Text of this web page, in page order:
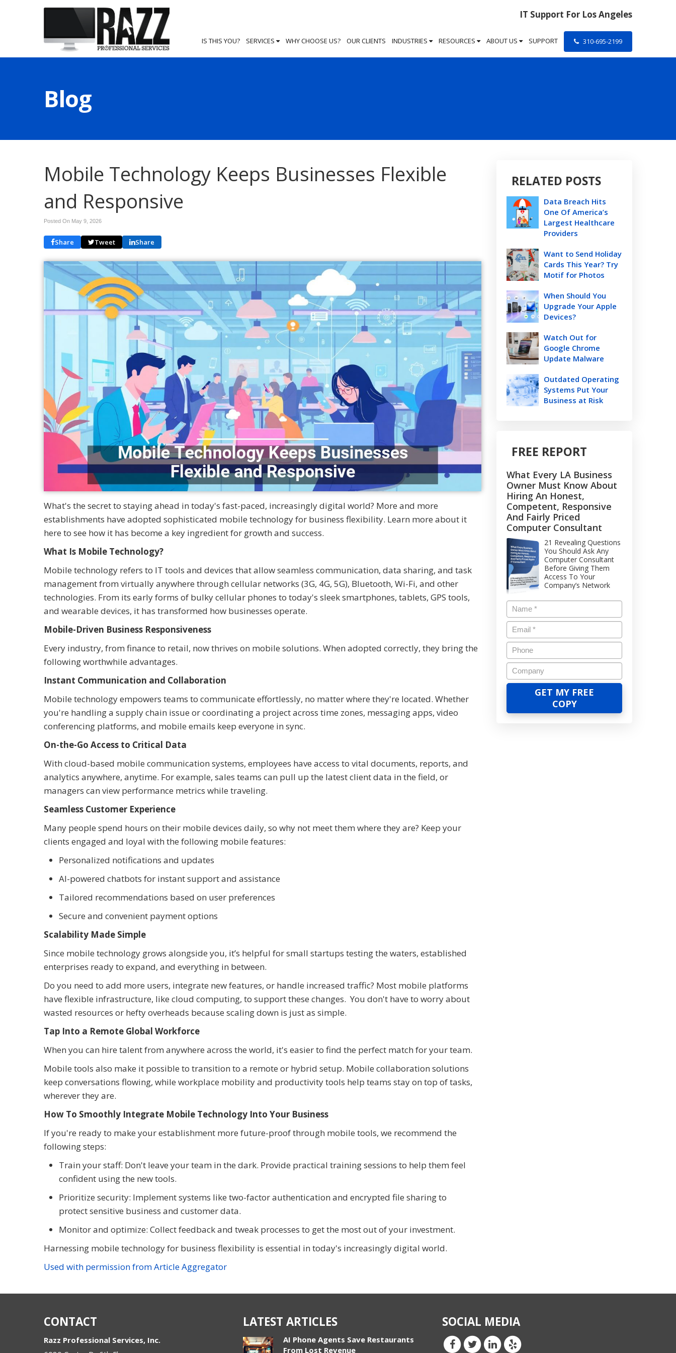
IT Support For Los Angeles
IS THIS YOU? SERVICES WHY CHOOSE US? OUR CLIENTS INDUSTRIES RESOURCES ABOUT US SUPPORT 310-695-2199
Blog
Mobile Technology Keeps Businesses Flexible
and Responsive
Posted On May 9, 2026
Share Tweet Share
What's the secret to staying ahead in today's fast-paced, increasingly digital world? More and more
establishments have adopted sophisticated mobile technology for business flexibility. Learn more about it
here to see how it has become a key ingredient for growth and success.
What Is Mobile Technology?
Mobile technology refers to IT tools and devices that allow seamless communication, data sharing, and task
management from virtually anywhere through cellular networks (3G, 4G, 5G), Bluetooth, Wi-Fi, and other
technologies. From its early forms of bulky cellular phones to today's sleek smartphones, tablets, GPS tools,
and wearable devices, it has transformed how businesses operate.
Mobile-Driven Business Responsiveness
Every industry, from finance to retail, now thrives on mobile solutions. When adopted correctly, they bring the
following worthwhile advantages.
Instant Communication and Collaboration
Mobile technology empowers teams to communicate effortlessly, no matter where they're located. Whether
you're handling a supply chain issue or coordinating a project across time zones, messaging apps, video
conferencing platforms, and mobile emails keep everyone in sync.
On-the-Go Access to Critical Data
With cloud-based mobile communication systems, employees have access to vital documents, reports, and
analytics anywhere, anytime. For example, sales teams can pull up the latest client data in the field, or
managers can view performance metrics while traveling.
Seamless Customer Experience
Many people spend hours on their mobile devices daily, so why not meet them where they are? Keep your
clients engaged and loyal with the following mobile features:
Personalized notifications and updates
AI-powered chatbots for instant support and assistance
Tailored recommendations based on user preferences
Secure and convenient payment options
Scalability Made Simple
Since mobile technology grows alongside you, it’s helpful for small startups testing the waters, established
enterprises ready to expand, and everything in between.
Do you need to add more users, integrate new features, or handle increased traffic? Most mobile platforms
have flexible infrastructure, like cloud computing, to support these changes. You don't have to worry about
wasted resources or hefty overheads because scaling down is just as simple.
Tap Into a Remote Global Workforce
When you can hire talent from anywhere across the world, it's easier to find the perfect match for your team.
Mobile tools also make it possible to transition to a remote or hybrid setup. Mobile collaboration solutions
keep conversations flowing, while workplace mobility and productivity tools help teams stay on top of tasks,
wherever they are.
How To Smoothly Integrate Mobile Technology Into Your Business
If you're ready to make your establishment more future-proof through mobile tools, we recommend the
following steps:
Train your staff: Don't leave your team in the dark. Provide practical training sessions to help them feel
confident using the new tools.
Prioritize security: Implement systems like two-factor authentication and encrypted file sharing to
protect sensitive business and customer data.
Monitor and optimize: Collect feedback and tweak processes to get the most out of your investment.
Harnessing mobile technology for business flexibility is essential in today's increasingly digital world.
Used with permission from Article Aggregator
RELATED POSTS
Data Breach Hits
One Of America’s
Largest Healthcare
Providers
Want to Send Holiday
Cards This Year? Try
Motif for Photos
When Should You
Upgrade Your Apple
Devices?
Watch Out for
Google Chrome
Update Malware
Outdated Operating
Systems Put Your
Business at Risk
FREE REPORT
What Every LA Business
Owner Must Know About
Hiring An Honest,
Competent, Responsive
And Fairly Priced
Computer Consultant
21 Revealing Questions
You Should Ask Any
Computer Consultant
Before Giving Them
Access To Your
Company’s Network
CONTACT
Razz Professional Services, Inc.
LATEST ARTICLES
AI Phone Agents Save Restaurants
From Lost Revenue
SOCIAL MEDIA